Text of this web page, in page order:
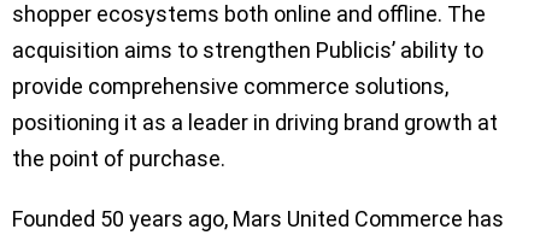
shopper ecosystems both online and offline. The
acquisition aims to strengthen Publicis’ ability to
provide comprehensive commerce solutions,
positioning it as a leader in driving brand growth at
the point of purchase.
Founded 50 years ago, Mars United Commerce has